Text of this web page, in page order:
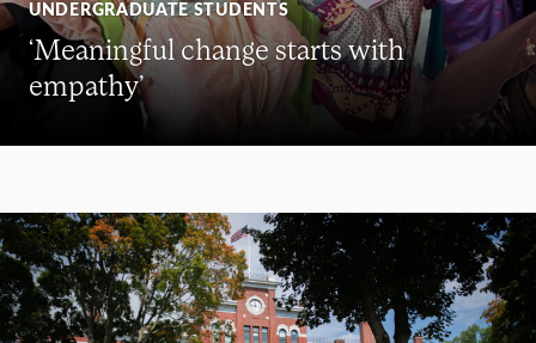
UNDERGRADUATE STUDENTS
‘Meaningful change starts with
empathy’